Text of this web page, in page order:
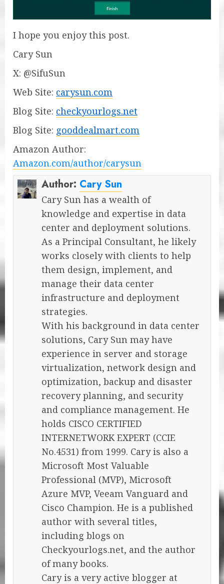
I hope you enjoy this post.
Cary Sun
X: @SifuSun
Web Site: carysun.com
Blog Site: checkyourlogs.net
Blog Site: gooddealmart.com
Amazon Author:
Amazon.com/author/carysun
Author: Cary Sun
Cary Sun has a wealth of
knowledge and expertise in data
center and deployment solutions.
As a Principal Consultant, he likely
works closely with clients to help
them design, implement, and
manage their data center
infrastructure and deployment
strategies.
With his background in data center
solutions, Cary Sun may have
experience in server and storage
virtualization, network design and
optimization, backup and disaster
recovery planning, and security
and compliance management. He
holds CISCO CERTIFIED
INTERNETWORK EXPERT (CCIE
No.4531) from 1999. Cary is also a
Microsoft Most Valuable
Professional (MVP), Microsoft
Azure MVP, Veeam Vanguard and
Cisco Champion. He is a published
author with several titles,
including blogs on
Checkyourlogs.net, and the author
of many books.
Cary is a very active blogger at